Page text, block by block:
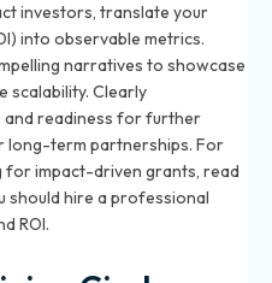
investors, translate your
into observable metrics.
narratives to showcase
scalability. Clearly
readiness for further
long-term partnerships. For
impact-driven grants, read
should hire a professional
ROI.